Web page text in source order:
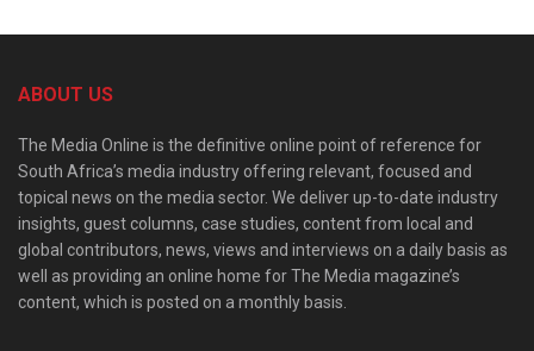
ABOUT US
The Media Online is the definitive online point of reference for
South Africa’s media industry offering relevant, focused and
topical news on the media sector. We deliver up-to-date industry
insights, guest columns, case studies, content from local and
global contributors, news, views and interviews on a daily basis as
well as providing an online home for The Media magazine’s
content, which is posted on a monthly basis.